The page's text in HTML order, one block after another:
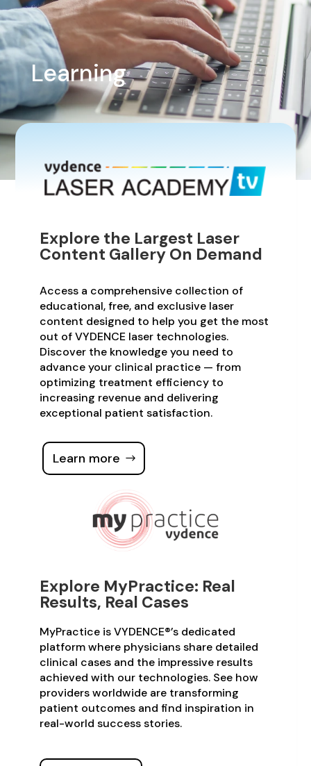
Learning
Explore the Largest Laser
Content Gallery On Demand
Access a comprehensive collection of
educational, free, and exclusive laser
content designed to help you get the most
out of VYDENCE laser technologies.
Discover the knowledge you need to
advance your clinical practice — from
optimizing treatment efficiency to
increasing revenue and delivering
exceptional patient satisfaction.
Learn more
Explore MyPractice: Real
Results, Real Cases
MyPractice is VYDENCE®’s dedicated
platform where physicians share detailed
clinical cases and the impressive results
achieved with our technologies. See how
providers worldwide are transforming
patient outcomes and find inspiration in
real-world success stories.